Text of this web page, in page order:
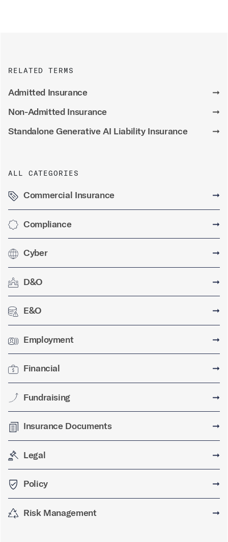
RELATED TERMS
Admitted Insurance
➞
Non-Admitted Insurance
➞
Standalone Generative AI Liability Insurance
➞
ALL CATEGORIES
Commercial Insurance ➞
Compliance ➞
Cyber ➞
D&O ➞
E&O ➞
Employment ➞
Financial ➞
Fundraising ➞
Insurance Documents ➞
Legal ➞
Policy ➞
Risk Management ➞